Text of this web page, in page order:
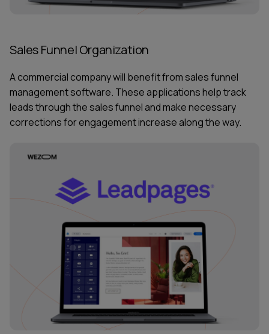
Sales Funnel Organization
A commercial company will benefit from sales funnel
management software. These applications help track
leads through the sales funnel and make necessary
corrections for engagement increase along the way.